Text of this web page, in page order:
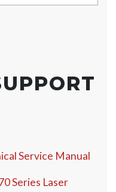
Service Manual
Series Laser